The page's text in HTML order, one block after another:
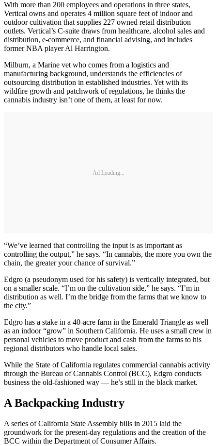
With more than 200 employees and operations in three states,
Vertical owns and operates 4 million square feet of indoor and
outdoor cultivation that supplies 227 owned retail distribution
outlets. Vertical’s C-suite draws from healthcare, alcohol sales and
distribution, e-commerce, and financial advising, and includes
former NBA player Al Harrington.
Milburn, a Marine vet who comes from a logistics and
manufacturing background, understands the efficiencies of
outsourcing distribution in established industries. Yet with its
wildfire growth and patchwork of regulations, he thinks the
cannabis industry isn’t one of them, at least for now.
Ad Loading...
“We’ve learned that controlling the input is as important as
controlling the output,” he says. “In cannabis, the more you own the
chain, the greater your chance of survival.”
Edgro (a pseudonym used for his safety) is vertically integrated, but
on a smaller scale. “I’m on the cultivation side,” he says. “I’m in
distribution as well. I’m the bridge from the farms that we know to
the city.”
Edgro has a stake in a 40-acre farm in the Emerald Triangle as well
as an indoor “grow” in Southern California. He uses a small crew in
personal vehicles to move product and cash from the farms to his
regional distributors who handle local sales.
While the State of California regulates commercial cannabis activity
through the Bureau of Cannabis Control (BCC), Edgro conducts
business the old-fashioned way — he’s still in the black market.
A Backpacking Industry
A series of California State Assembly bills in 2015 laid the
groundwork for the present-day regulations and the creation of the
BCC within the Department of Consumer Affairs.